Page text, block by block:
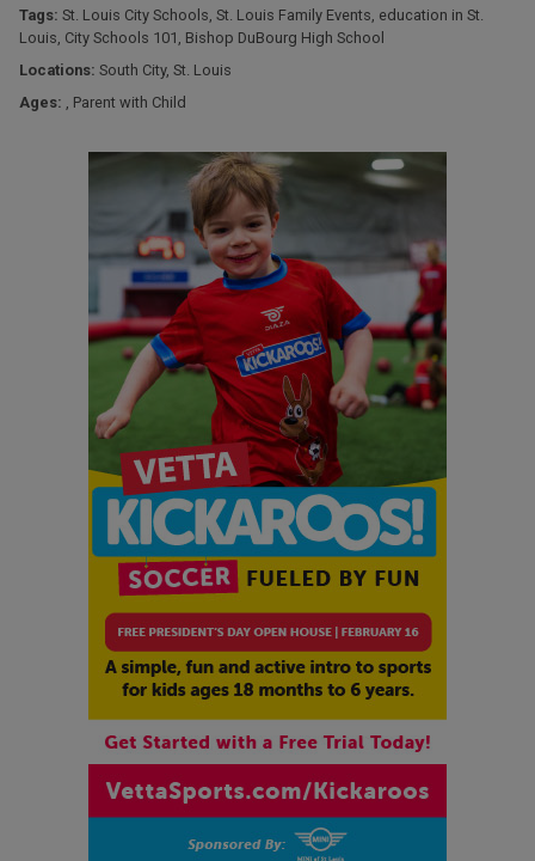
Tags: St. Louis City Schools, St. Louis Family Events, education in St.
Louis, City Schools 101 , Bishop DuBourg High School
Locations: South City, St. Louis
Ages: , Parent with Child